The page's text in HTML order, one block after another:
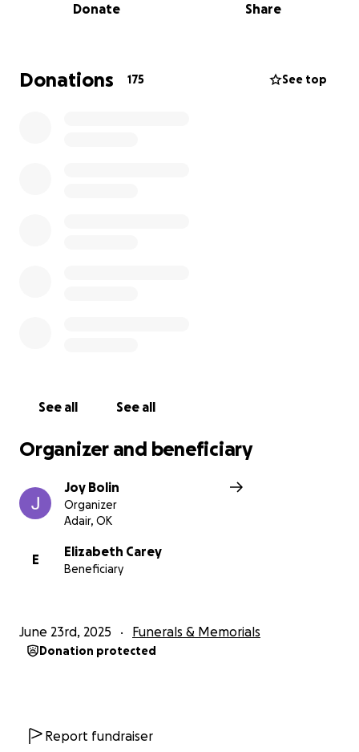
their feet after this tragedy.
Donate Share
Donations 175 See top
See all See all
Organizer and beneficiary
Joy Bolin
Organizer
Adair, OK
E
Elizabeth Carey
Beneficiary
June 23rd, 2025 Funerals & Memorials
Donation protected
Report fundraiser